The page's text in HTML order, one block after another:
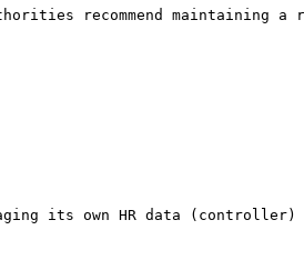
recommend maintaining
its own HR data